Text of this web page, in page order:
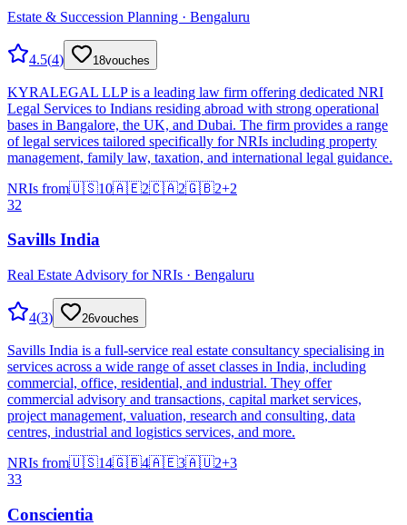
Estate & Succession Planning · Bengaluru
4.5(4) 18vouches
KYRALEGAL LLP is a leading law firm offering dedicated NRI
Legal Services to Indians residing abroad with strong operational
bases in Bangalore, the UK, and Dubai. The firm provides a range
of legal services tailored specifically for NRIs including property
management, family law, taxation, and international legal guidance.
NRIs from🇺🇸10🇦🇪2🇨🇦2🇬🇧2+2
32
Savills India
Real Estate Advisory for NRIs · Bengaluru
4(3) 26vouches
Savills India is a full-service real estate consultancy specialising in
services across a wide range of asset classes in India, including
commercial, office, residential, and industrial. They offer
commercial advisory and transactions, capital market services,
project management, valuation, research and consulting, data
centres, industrial and logistics services, and more.
NRIs from🇺🇸14🇬🇧4🇦🇪3🇦🇺2+3
33
Conscientia